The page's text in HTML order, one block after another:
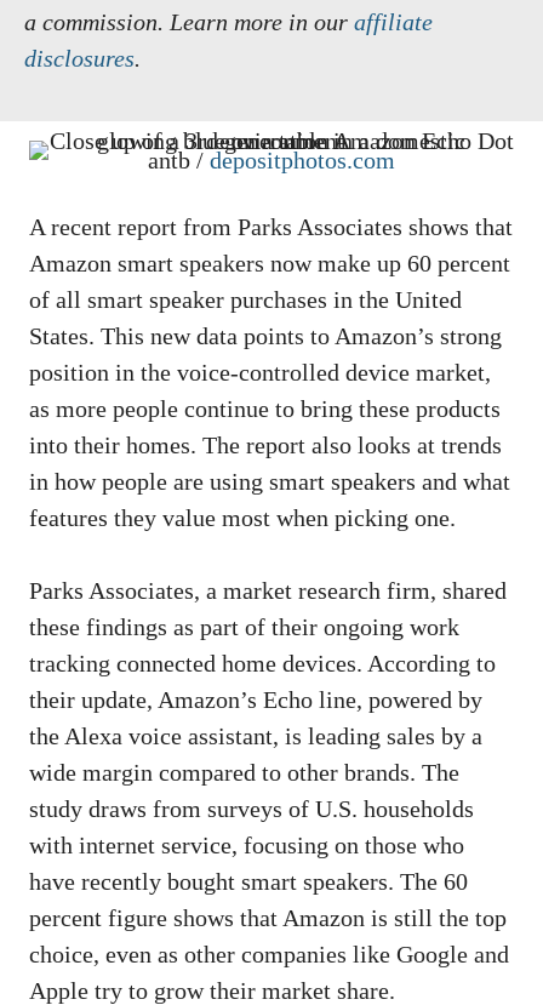
a commission. Learn more in our affiliate
disclosures.
antb / depositphotos.com
A recent report from Parks Associates shows that
Amazon smart speakers now make up 60 percent
of all smart speaker purchases in the United
States. This new data points to Amazon’s strong
position in the voice-controlled device market,
as more people continue to bring these products
into their homes. The report also looks at trends
in how people are using smart speakers and what
features they value most when picking one.
Parks Associates, a market research firm, shared
these findings as part of their ongoing work
tracking connected home devices. According to
their update, Amazon’s Echo line, powered by
the Alexa voice assistant, is leading sales by a
wide margin compared to other brands. The
study draws from surveys of U.S. households
with internet service, focusing on those who
have recently bought smart speakers. The 60
percent figure shows that Amazon is still the top
choice, even as other companies like Google and
Apple try to grow their market share.